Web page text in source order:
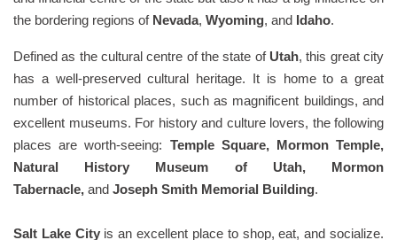
the bordering regions of Nevada, Wyoming, and Idaho.
Defined as the cultural centre of the state of Utah, this great city
has a well-preserved cultural heritage. It is home to a great
number of historical places, such as magnificent buildings, and
excellent museums. For history and culture lovers, the following
places are worth-seeing: Temple Square, Mormon Temple,
Natural History Museum of Utah, Mormon
Tabernacle, and Joseph Smith Memorial Building.
Salt Lake Cityis an excellent place to shop, eat, and socialize.